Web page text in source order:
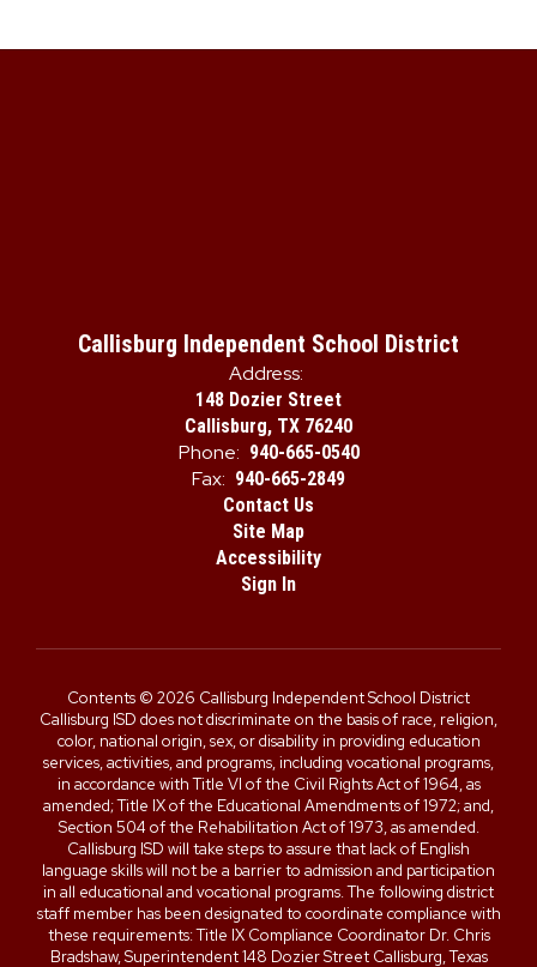
Callisburg Independent School District
Address:
148 Dozier Street
Callisburg, TX 76240
Phone: 940-665-0540
Fax: 940-665-2849
Contact Us
Site Map
Accessibility
Sign In
Contents © 2026 Callisburg Independent School District
Callisburg ISD does not discriminate on the basis of race, religion,
color, national origin, sex, or disability in providing education
services, activities, and programs, including vocational programs,
in accordance with Title VI of the Civil Rights Act of 1964, as
amended; Title IX of the Educational Amendments of 1972; and,
Section 504 of the Rehabilitation Act of 1973, as amended.
Callisburg ISD will take steps to assure that lack of English
language skills will not be a barrier to admission and participation
in all educational and vocational programs. The following district
staff member has been designated to coordinate compliance with
these requirements: Title IX Compliance Coordinator Dr. Chris
Bradshaw, Superintendent 148 Dozier Street Callisburg, Texas